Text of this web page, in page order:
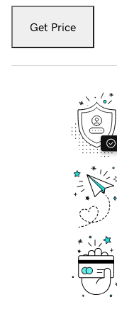
Get Price